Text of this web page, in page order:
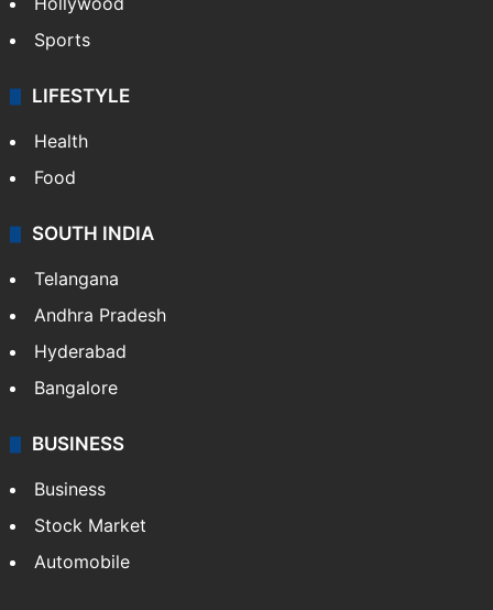
Sports
LIFESTYLE
Health
Food
SOUTH INDIA
Telangana
Andhra Pradesh
Hyderabad
Bangalore
BUSINESS
Business
Stock Market
Automobile